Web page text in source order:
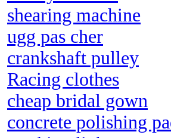
shearing machine
ugg pas cher
crankshaft pulley
Racing clothes
cheap bridal gown
concrete polishing